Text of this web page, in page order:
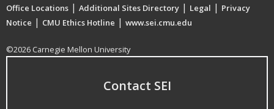
Office Locations | Additional Sites Directory | Legal | Privacy
Notice | CMU Ethics Hotline | www.sei.cmu.edu
©2026 Carnegie Mellon University
Contact SEI